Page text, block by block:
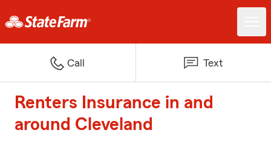
Call Text
Renters Insurance in and
around Cleveland